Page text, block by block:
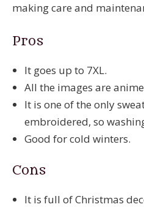
making care and
Pros
It goes up to 7XL.
All the images are
It is one of the only
embroidered, so
Good for cold winters.
Cons
It is full of Christmas